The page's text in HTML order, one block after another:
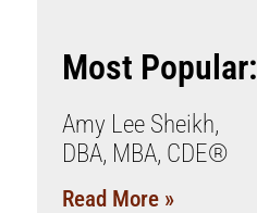
Most Popular:
Amy Lee Sheikh,
DBA, MBA, CDE®
Read More »